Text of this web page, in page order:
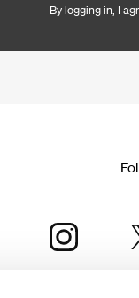
By logging in, I